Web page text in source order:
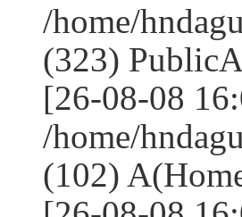
/home/
(323)
[26-08-08
/home/
(102)